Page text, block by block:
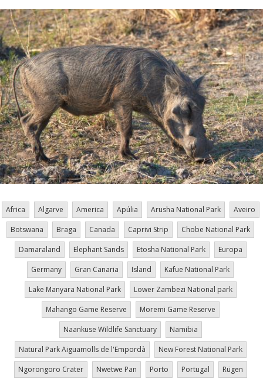
Africa Algarve America Apúlia Arusha National Park
Aveiro
Botswana
Braga Canada Caprivi Strip
Chobe National Park
Damaraland
Elephant Sands Etosha National Park
Europa
Germany
Gran Canaria Island
Kafue National Park
Lake Manyara National Park
Lower Zambezi National park
Mahango Game Reserve
Moremi Game Reserve
Naankuse Wildlife Sanctuary
Namibia
Natural Park Aiguamolls de l'Empordà
New Forest National Park
Ngorongoro Crater
Nwetwe Pan Porto Portugal
Rügen